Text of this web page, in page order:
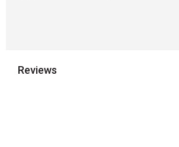
Reviews